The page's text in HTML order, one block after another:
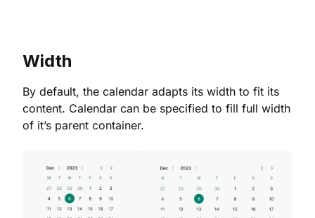
Width
By default, the calendar adapts its width to fit its
content. Calendar can be specified to fill full width
of it’s parent container.